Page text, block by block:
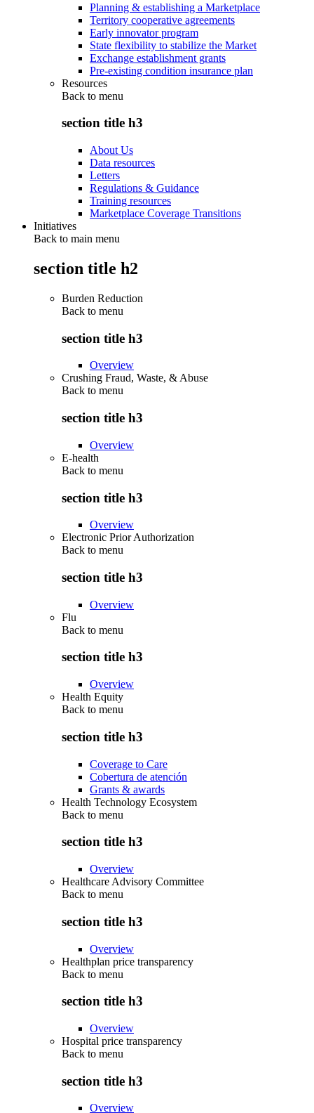
Planning & establishing a Marketplace
Territory cooperative agreements
Early innovator program
State flexibility to stabilize the Market
Exchange establishment grants
Pre-existing condition insurance plan
Resources
Back to menu
section title h3
About Us
Data resources
Letters
Regulations & Guidance
Training resources
Marketplace Coverage Transitions
Initiatives
Back to main menu
section title h2
Burden Reduction
Back to menu
section title h3
Overview
Crushing Fraud, Waste, & Abuse
Back to menu
section title h3
Overview
E-health
Back to menu
section title h3
Overview
Electronic Prior Authorization
Back to menu
section title h3
Overview
Flu
Back to menu
section title h3
Overview
Health Equity
Back to menu
section title h3
Coverage to Care
Cobertura de atención
Grants & awards
Health Technology Ecosystem
Back to menu
section title h3
Overview
Healthcare Advisory Committee
Back to menu
section title h3
Overview
Healthplan price transparency
Back to menu
section title h3
Overview
Hospital price transparency
Back to menu
section title h3
Overview